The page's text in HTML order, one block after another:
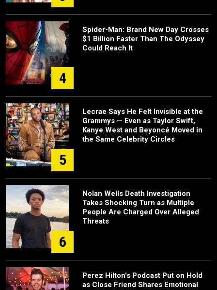
4
Spider-Man: Brand New Day Crosses
$1 Billion Faster Than The Odyssey
Could Reach It
5
Lecrae Says He Felt Invisible at the
Grammys — Even as Taylor Swift,
Kanye West and Beyoncé Moved in
the Same Celebrity Circles
6
Nolan Wells Death Investigation
Takes Shocking Turn as Multiple
People Are Charged Over Alleged
Threats
Perez Hilton's Podcast Put on Hold
as Close Friend Shares Emotional